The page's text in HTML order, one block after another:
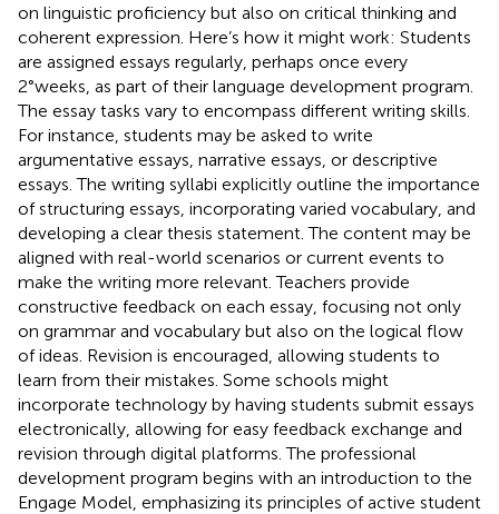
on linguistic proficiency but also on critical thinking and
coherent expression. Here’s how it might work: Students
are assigned essays regularly, perhaps once every
2°weeks, as part of their language development program.
The essay tasks vary to encompass different writing skills.
For instance, students may be asked to write
argumentative essays, narrative essays, or descriptive
essays. The writing syllabi explicitly outline the importance
of structuring essays, incorporating varied vocabulary, and
developing a clear thesis statement. The content may be
aligned with real-world scenarios or current events to
make the writing more relevant. Teachers provide
constructive feedback on each essay, focusing not only
on grammar and vocabulary but also on the logical flow
of ideas. Revision is encouraged, allowing students to
learn from their mistakes. Some schools might
incorporate technology by having students submit essays
electronically, allowing for easy feedback exchange and
revision through digital platforms. The professional
development program begins with an introduction to the
Engage Model, emphasizing its principles of active student